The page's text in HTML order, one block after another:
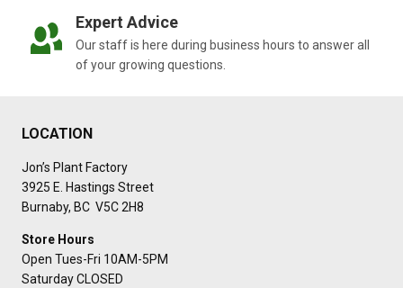
Expert Advice
Our staff is here during business hours to answer all
of your growing questions.
LOCATION
Jon’s Plant Factory
3925 E. Hastings Street
Burnaby, BC V5C 2H8
Store Hours
Open Tues-Fri 10AM-5PM
Saturday CLOSED